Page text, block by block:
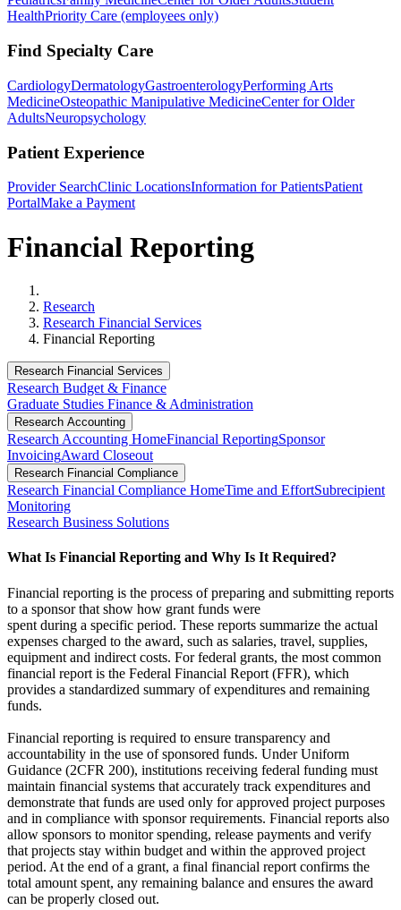
HealthPriority Care (employees only)
Find Specialty Care
CardiologyDermatologyGastroenterologyPerforming Arts
MedicineOsteopathic Manipulative MedicineCenter for Older
AdultsNeuropsychology
Patient Experience
Provider SearchClinic LocationsInformation for PatientsPatient
PortalMake a Payment
Financial Reporting
Research
Research Financial Services
Financial Reporting
Research Financial Services
Research Budget & Finance
Graduate Studies Finance & Administration
Research Accounting
Research Accounting HomeFinancial ReportingSponsor
InvoicingAward Closeout
Research Financial Compliance
Research Financial Compliance HomeTime and EffortSubrecipient
Monitoring
Research Business Solutions
What Is Financial Reporting and Why Is It Required?
Financial reporting is the process of preparing and submitting reports
to a sponsor that show how grant funds were
spent during a specific period. These reports summarize the actual
expenses charged to the award, such as salaries, travel, supplies,
equipment and indirect costs. For federal grants, the most common
financial report is the Federal Financial Report (FFR), which
provides a standardized summary of expenditures and remaining
funds.
Financial reporting is required to ensure transparency and
accountability in the use of sponsored funds. Under Uniform
Guidance (2CFR 200), institutions receiving federal funding must
maintain financial systems that accurately track expenditures and
demonstrate that funds are used only for approved project purposes
and in compliance with sponsor requirements. Financial reports also
allow sponsors to monitor spending, release payments and verify
that projects stay within budget and within the approved project
period. At the end of a grant, a final financial report confirms the
total amount spent, any remaining balance and ensures the award
can be properly closed out.